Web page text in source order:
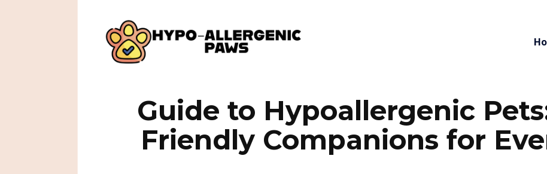
Guide to Hypoallergenic
Friendly Companions for